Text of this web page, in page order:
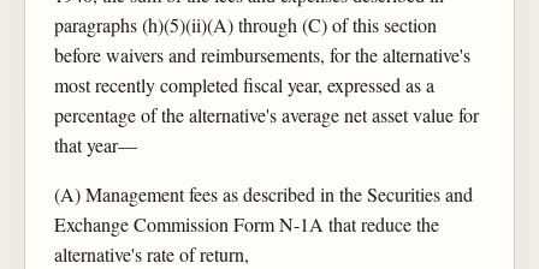
paragraphs (h)(5)(ii)(A) through (C) of this section
before waivers and reimbursements, for the alternative's
most recently completed fiscal year, expressed as a
percentage of the alternative's average net asset value for
that year—
(A) Management fees as described in the Securities and
Exchange Commission Form N-1A that reduce the
alternative's rate of return,